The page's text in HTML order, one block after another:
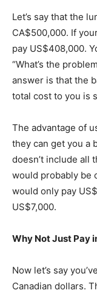
Let’s say that the
CA$500,000. If
pay US$408,000.
“What’s the
answer is that the
total cost to you is
The advantage of
they can get you a
doesn’t include all
would probably be
would only pay
US$7,000.
Why Not Just Pay
Now let’s say
Canadian dollars.